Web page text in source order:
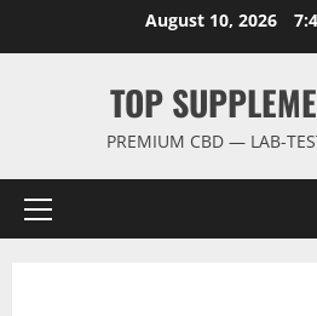
August 10, 2026
TOP
PREMIUM CBD — LAB-
Primary